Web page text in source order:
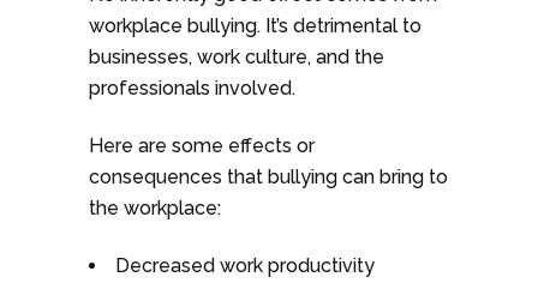
workplace bullying. It’s detrimental to
businesses, work culture, and the
professionals involved.
Here are some effects or
consequences that bullying can bring to
the workplace:
Decreased work productivity